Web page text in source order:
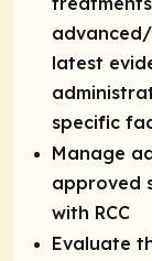
latest
specific
Manage
approved
with RCC
Evaluate